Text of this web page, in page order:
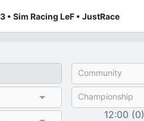
Sim Racing LeF • JustRace
Community
Championship
12:00 (0)